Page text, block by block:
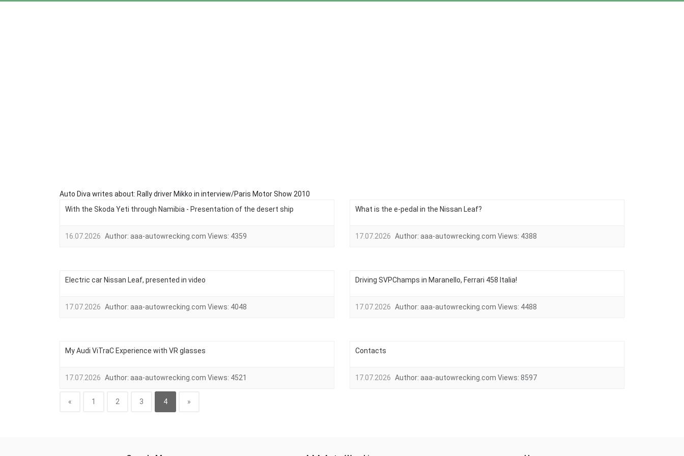
Auto Diva writes about: Rally driver Mikko in interview/Paris Motor Show 2010
With the Skoda Yeti through Namibia - Presentation of the desert ship
16.07.2026 Author: aaa-autowrecking.com Views: 4359
What is the e-pedal in the Nissan Leaf?
17.07.2026 Author: aaa-autowrecking.com Views: 4388
Electric car Nissan Leaf, presented in video
17.07.2026 Author: aaa-autowrecking.com Views: 4048
Driving SVPChamps in Maranello, Ferrari 458 Italia!
17.07.2026 Author: aaa-autowrecking.com Views: 4488
My Audi ViTraC Experience with VR glasses
17.07.2026 Author: aaa-autowrecking.com Views: 4521
Contacts
17.07.2026 Author: aaa-autowrecking.com Views: 8597
« 1 2 3 4 »